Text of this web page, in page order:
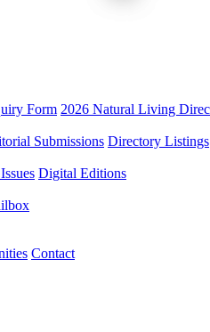
Form 2026 Natural Living
Submissions Directory Listings
Digital Editions
Contact